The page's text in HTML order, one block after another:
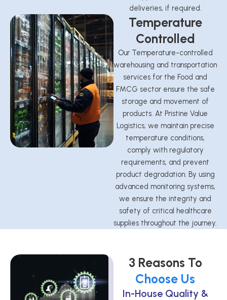
deliveries, if required.
Temperature
Controlled
Our Temperature-controlled
warehousing and transportation
services for the Food and
FMCG sector ensure the safe
storage and movement of
products. At Pristine Value
Logistics, we maintain precise
temperature conditions,
comply with regulatory
requirements, and prevent
product degradation. By using
advanced monitoring systems,
we ensure the integrity and
safety of critical healthcare
supplies throughout the journey.
3 Reasons To
Choose Us
In-House Quality &